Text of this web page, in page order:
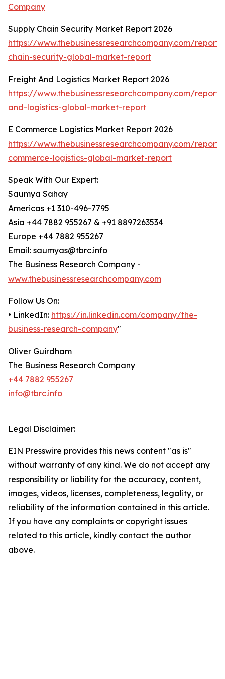
Company
Supply Chain Security Market Report 2026
https://www.thebusinessresearchcompany.com/
chain-security-global-market-report
Freight And Logistics Market Report 2026
https://www.thebusinessresearchcompany.com/
and-logistics-global-market-report
E Commerce Logistics Market Report 2026
https://www.thebusinessresearchcompany.com/
commerce-logistics-global-market-report
Speak With Our Expert:
Saumya Sahay
Americas +1 310-496-7795
Asia +44 7882 955267 & +91 8897263534
Europe +44 7882 955267
Email: saumyas@tbrc.info
The Business Research Company -
www.thebusinessresearchcompany.com
Follow Us On:
• LinkedIn: https://in.linkedin.com/company/the-
business-research-company"
Oliver Guirdham
The Business Research Company
+44 7882 955267
info@tbrc.info
Legal Disclaimer:
EIN Presswire provides this news content "as is"
without warranty of any kind. We do not accept any
responsibility or liability for the accuracy, content,
images, videos, licenses, completeness, legality, or
reliability of the information contained in this article.
If you have any complaints or copyright issues
related to this article, kindly contact the author
above.